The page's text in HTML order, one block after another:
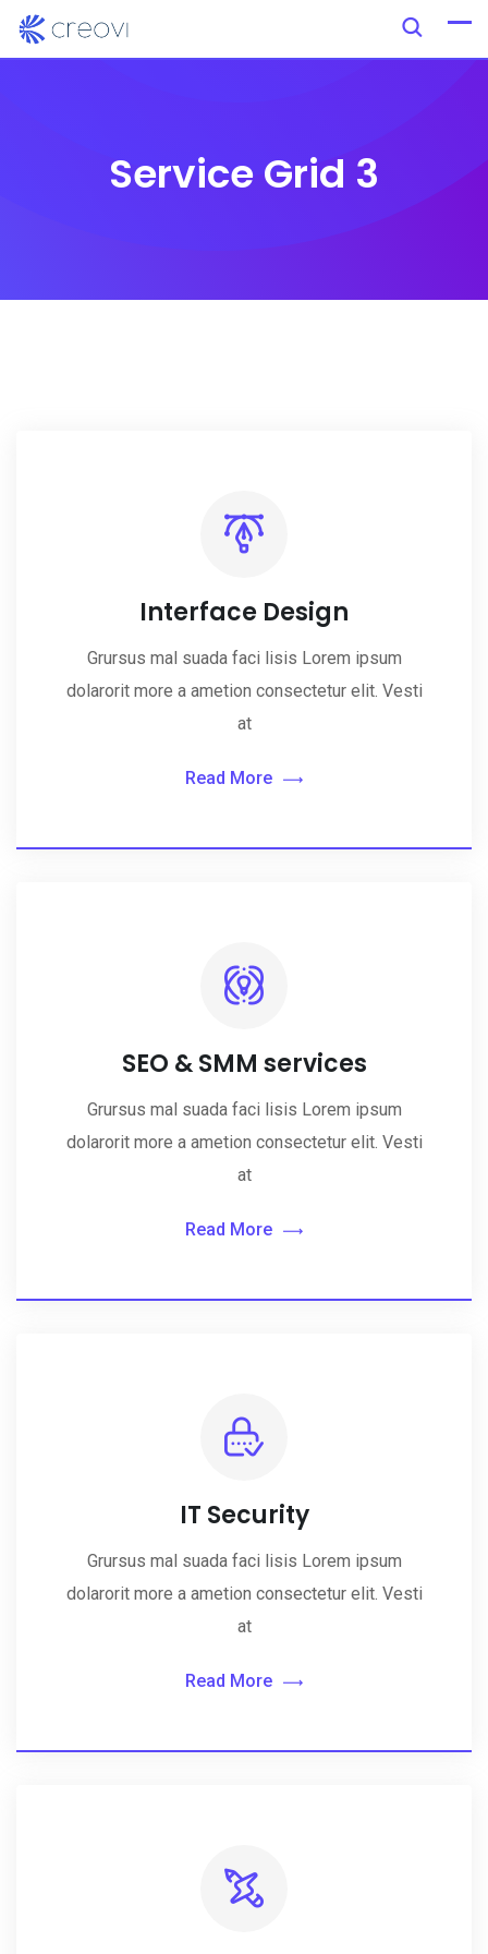
Service Grid 3
Interface Design
Grursus mal suada faci lisis Lorem ipsum
dolarorit more a ametion consectetur elit. Vesti
at
Read More
SEO & SMM services
Grursus mal suada faci lisis Lorem ipsum
dolarorit more a ametion consectetur elit. Vesti
at
Read More
IT Security
Grursus mal suada faci lisis Lorem ipsum
dolarorit more a ametion consectetur elit. Vesti
at
Read More